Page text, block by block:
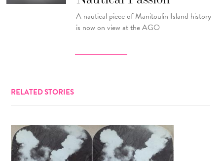
A nautical piece of Manitoulin Island history
is now on view at the AGO
RELATED STORIES